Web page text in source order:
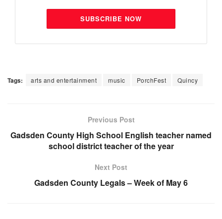
SUBSCRIBE NOW
Tags: arts and entertainment music PorchFest Quincy
Previous Post
Gadsden County High School English teacher named
school district teacher of the year
Next Post
Gadsden County Legals – Week of May 6